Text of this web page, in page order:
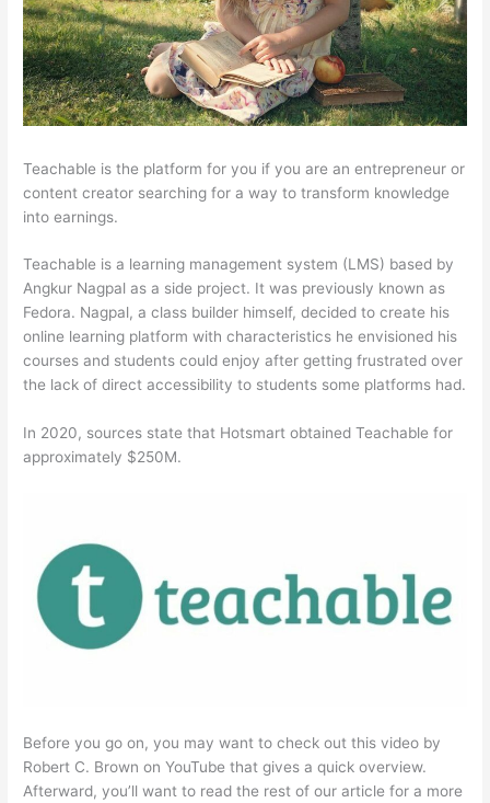
Teachable is the platform for you if you are an entrepreneur or
content creator searching for a way to transform knowledge
into earnings.
Teachable is a learning management system (LMS) based by
Angkur Nagpal as a side project. It was previously known as
Fedora. Nagpal, a class builder himself, decided to create his
online learning platform with characteristics he envisioned his
courses and students could enjoy after getting frustrated over
the lack of direct accessibility to students some platforms had.
In 2020, sources state that Hotsmart obtained Teachable for
approximately $250M.
Before you go on, you may want to check out this video by
Robert C. Brown on YouTube that gives a quick overview.
Afterward, you’ll want to read the rest of our article for a more